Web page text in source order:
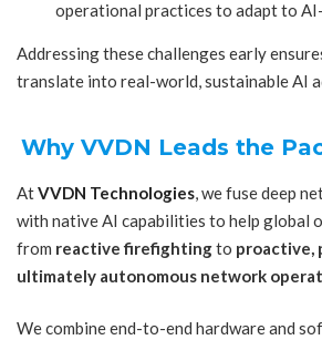
operational practices to adapt to
Addressing these challenges early
translate into real-world, sustainable AI
Why VVDN Leads the
AtVVDN Technologies, we fuse deep
with native AI capabilities to help global
from reactive firefightingto proactive,
ultimately autonomous network
We combine end-to-end hardware and